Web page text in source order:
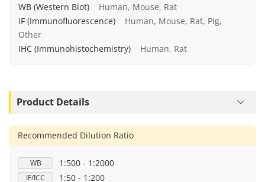
WB (Western Blot)
Human, Mouse, Rat
IF (Immunofluorescence)
Human, Mouse, Rat, Pig,
Other
IHC (Immunohistochemistry)
Human, Rat
Product Details
Recommended Dilution Ratio
WB 1:500 - 1:2000
IF/ICC 1:50 - 1:200